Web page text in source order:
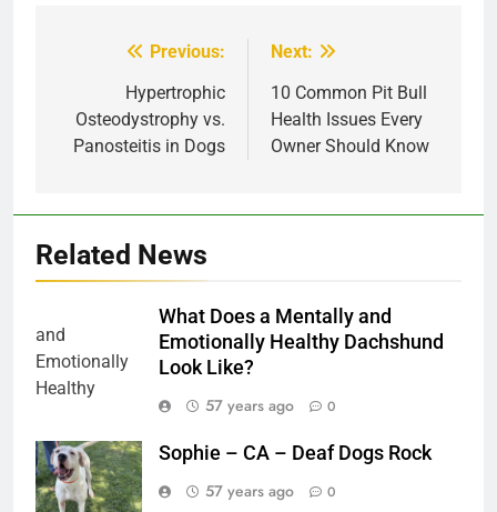
navigation
Previous:
Hypertrophic
Osteodystrophy vs.
Panosteitis in Dogs
Next:
10 Common Pit Bull
Health Issues Every
Owner Should Know
Related News
What Does a Mentally and
Emotionally Healthy Dachshund
Look Like?
57 years ago
0
Sophie – CA – Deaf Dogs Rock
57 years ago
0